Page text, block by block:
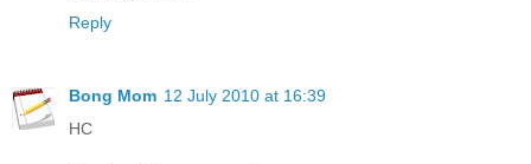
Reply
Bong Mom 12 July 2010 at 16:39
HC